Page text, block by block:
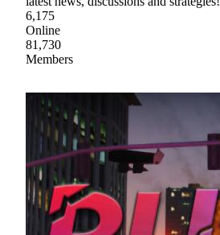
6,175
Online
81,730
Members